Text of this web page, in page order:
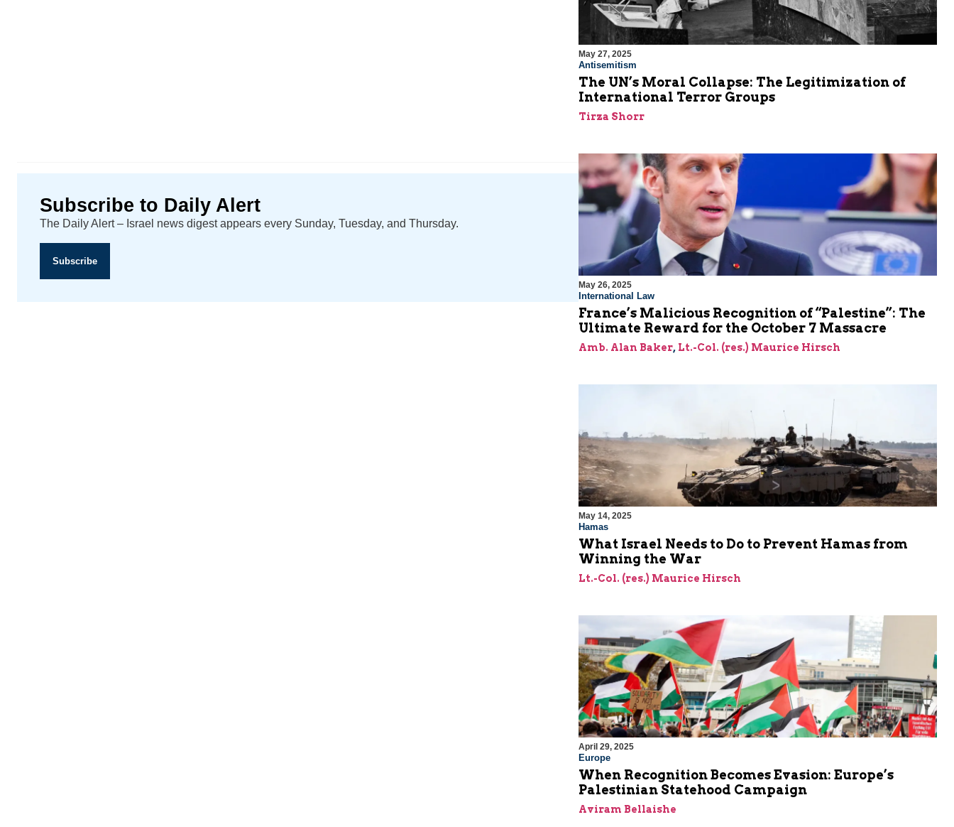
Subscribe to Daily Alert
The Daily Alert – Israel news digest appears every Sunday, Tuesday, and Thursday.
Subscribe
May 27, 2025
Antisemitism
The UN’s Moral Collapse: The Legitimization of
International Terror Groups
Tirza Shorr
May 26, 2025
International Law
France’s Malicious Recognition of “Palestine”: The
Ultimate Reward for the October 7 Massacre
Amb. Alan Baker, Lt.-Col. (res.) Maurice Hirsch
May 14, 2025
Hamas
What Israel Needs to Do to Prevent Hamas from
Winning the War
Lt.-Col. (res.) Maurice Hirsch
April 29, 2025
Europe
When Recognition Becomes Evasion: Europe’s
Palestinian Statehood Campaign
Aviram Bellaishe